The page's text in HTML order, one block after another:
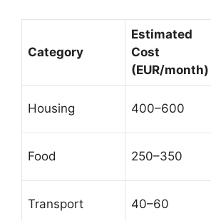
Category
Estimated
Cost
(EUR/month)
Housing 400–600
Food 250–350
Transport 40–60